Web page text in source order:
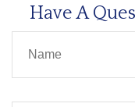
Have A